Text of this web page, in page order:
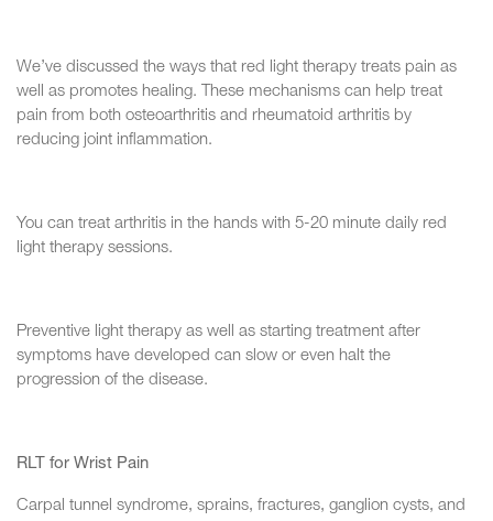
We’ve discussed the ways that red light therapy treats pain as
well as promotes healing. These mechanisms can help treat
pain from both osteoarthritis and rheumatoid arthritis by
reducing joint inflammation.
You can treat arthritis in the hands with 5-20 minute daily red
light therapy sessions.
Preventive light therapy as well as starting treatment after
symptoms have developed can slow or even halt the
progression of the disease.
RLT for Wrist Pain
Carpal tunnel syndrome, sprains, fractures, ganglion cysts, and